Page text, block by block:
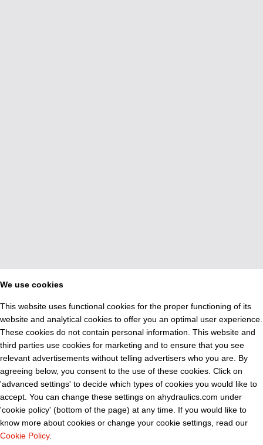
We use cookies
This website uses functional cookies for the proper functioning of its
website and analytical cookies to offer you an optimal user experience.
These cookies do not contain personal information. This website and
third parties use cookies for marketing and to ensure that you see
relevant advertisements without telling advertisers who you are. By
agreeing below, you consent to the use of these cookies. Click on
'advanced settings' to decide which types of cookies you would like to
accept. You can change these settings on ahydraulics.com under
'cookie policy' (bottom of the page) at any time. If you would like to
know more about cookies or change your cookie settings, read our
Cookie Policy.